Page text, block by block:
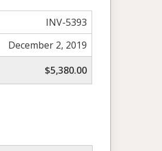
INV-5393
December 2, 2019
$5,380.00